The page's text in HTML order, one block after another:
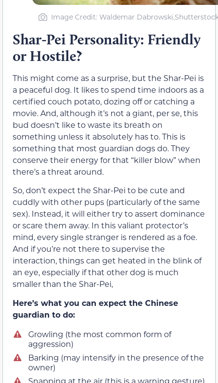
Image Credit: Waldemar
Shar-Pei Personality: Friendly
or Hostile?
This might come as a surprise, but the Shar-Pei is
a peaceful dog. It likes to spend time indoors as a
certified couch potato, dozing off or catching a
movie. And, although it’s not a giant, per se, this
bud doesn’t like to waste its breath on
something unless it absolutely has to. This is
something that most guardian dogs do. They
conserve their energy for that “killer blow” when
there’s a threat around.
So, don’t expect the Shar-Pei to be cute and
cuddly with other pups (particularly of the same
sex). Instead, it will either try to assert dominance
or scare them away. In this valiant protector’s
mind, every single stranger is rendered as a foe.
And if you’re not there to supervise the
interaction, things can get heated in the blink of
an eye, especially if that other dog is much
smaller than the Shar-Pei,
Here’s what you can expect the Chinese
guardian to do:
Growling (the most common form of
aggression)
Barking (may intensify in the presence of the
owner)
Snapping at the air (this is a warning gesture)